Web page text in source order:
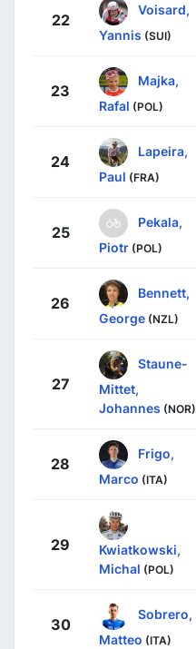
22
Voisard,
Yannis (SUI)
23
Majka,
Rafal (POL)
24
Lapeira,
Paul (FRA)
25
Pekala,
Piotr (POL)
26
Bennett,
George (NZL)
27
Staune-
Mittet,
Johannes (NOR)
28
Frigo,
Marco (ITA)
29
Kwiatkowski,
Michal (POL)
30
Sobrero,
Matteo (ITA)